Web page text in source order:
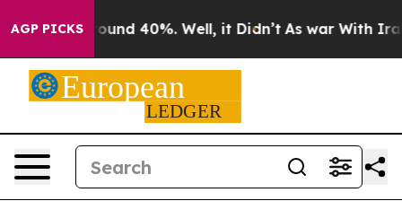
AGP PICKSAround 40%. Well, it Didn’t As war With Iran